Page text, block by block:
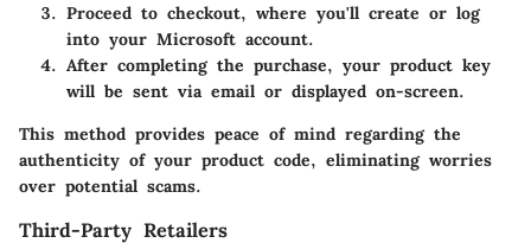
Proceed to checkout, where you'll create or log
into your Microsoft account.
After completing the purchase, your product key
will be sent via email or displayed on-screen.
This method provides peace of mind regarding the
authenticity of your product code, eliminating worries
over potential scams.
Third-Party Retailers